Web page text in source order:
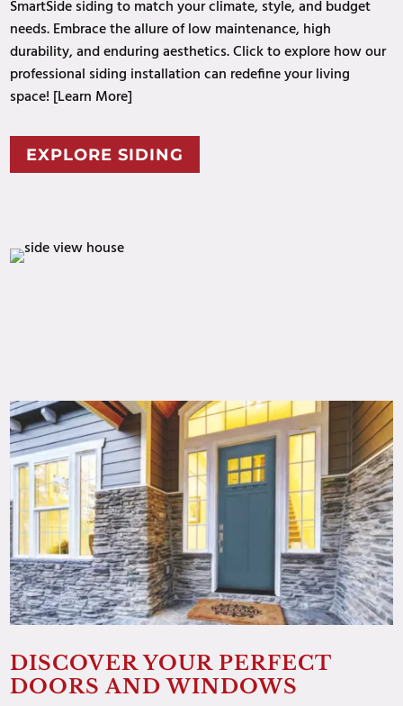
SmartSide siding to match your climate, style, and budget
needs. Embrace the allure of low maintenance, high
durability, and enduring aesthetics. Click to explore how our
professional siding installation can redefine yourliving
space! [Learn More]
EXPLORE SIDING
DISCOVER YOUR PERFECT
DOORS AND WINDOWS